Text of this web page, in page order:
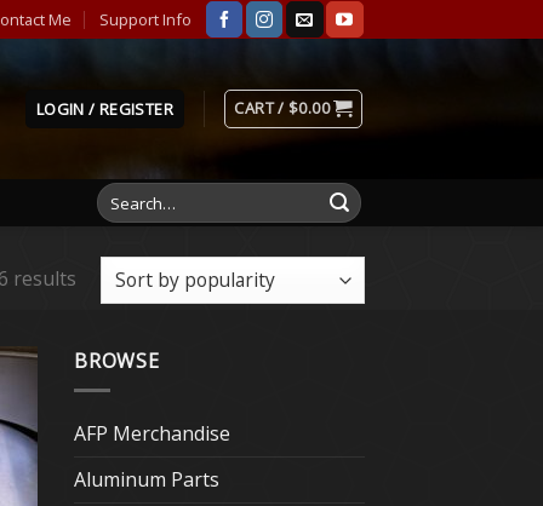
Me Support Info
LOGIN / REGISTER CART /$0.00
Search
for:
results
BROWSE
AFP Merchandise
Aluminum Parts